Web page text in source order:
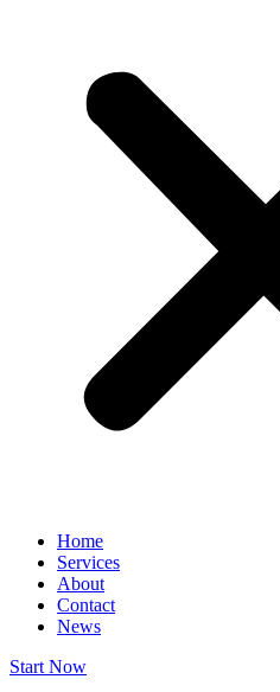
Home
Services
About
Contact
News
Start Now